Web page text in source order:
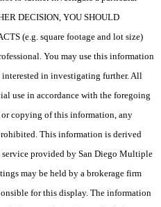
DECISION, YOU SHOULD
(e.g. square footage and lot size)
You may use this information
in investigating further. All
use in accordance with the foregoing
copying of this information, any
This information is derived
provided by San Diego Multiple
may be held by a brokerage firm
for this display. The information